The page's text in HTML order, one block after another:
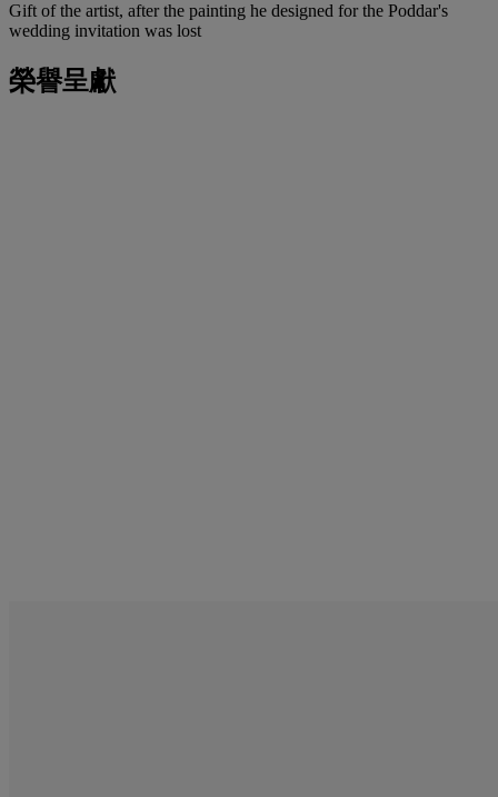
Gift of the artist, after the painting he designed for the Poddar's
wedding invitation was lost
榮譽呈獻